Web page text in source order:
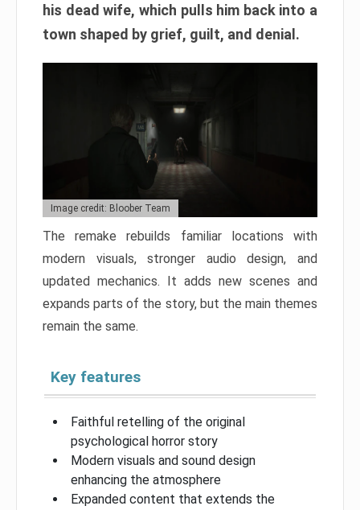
his dead wife, which pulls him back into a
town shaped by grief, guilt, and denial.
Image credit: Bloober Team
The remake rebuilds familiar locations with
modern visuals, stronger audio design, and
updated mechanics. It adds new scenes and
expands parts of the story, but the main themes
remain the same.
Key features
Faithful retelling of the original
psychological horror story
Modern visuals and sound design
enhancing the atmosphere
Expanded content that extends the